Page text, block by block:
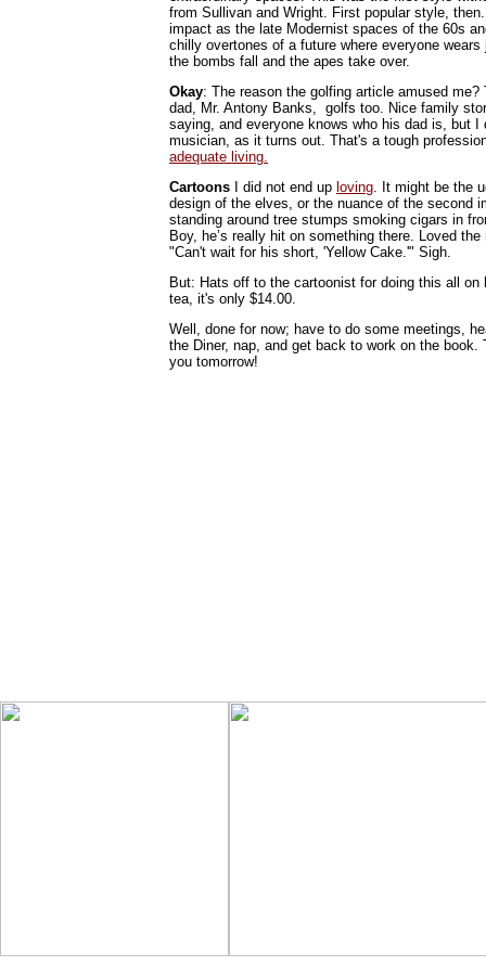
from Sullivan and Wright. First popular style,
impact as the late Modernist spaces of the 60s
chilly overtones of a future where everyone
the bombs fall and the apes take over.
Okay: The reason the golfing article amused me?
dad, Mr. Antony Banks, golfs too. Nice family
saying, and everyone knows who his dad is, but I
musician, as it turns out. That's a tough
adequate living.
Cartoons I did not end up loving. It might be the
design of the elves, or the nuance of the second
standing around tree stumps smoking cigars in
Boy, he’s really hit on something there. Loved
"Can't wait for his short, 'Yellow Cake.'" Sigh.
But: Hats off to the cartoonist for doing this all
tea, it's only $14.00.
Well, done for now; have to do some meetings,
the Diner, nap, and get back to work on the book.
you tomorrow!